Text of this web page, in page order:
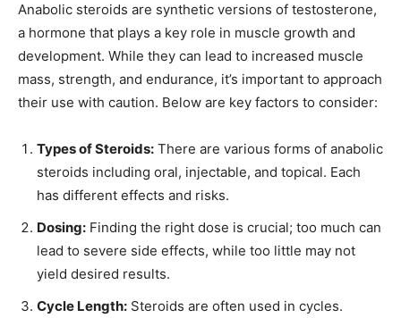
Anabolic steroids are synthetic versions of testosterone,
a hormone that plays a key role in muscle growth and
development. While they can lead to increased muscle
mass, strength, and endurance, it’s important to approach
their use with caution. Below are key factors to consider:
Types of Steroids: There are various forms of anabolic
steroids including oral, injectable, and topical. Each
has different effects and risks.
Dosing: Finding the right dose is crucial; too much can
lead to severe side effects, while too little may not
yield desired results.
Cycle Length: Steroids are often used in cycles.